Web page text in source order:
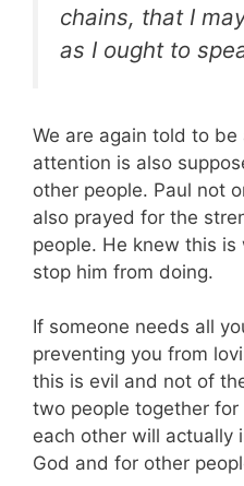
chains, that I
as I ought to
We are again told to
attention is also
other people. Paul not
also prayed for the
people. He knew this
stop him from doing.
If someone needs all
preventing you from
this is evil and not of
two people together
each other will actually
God and for other